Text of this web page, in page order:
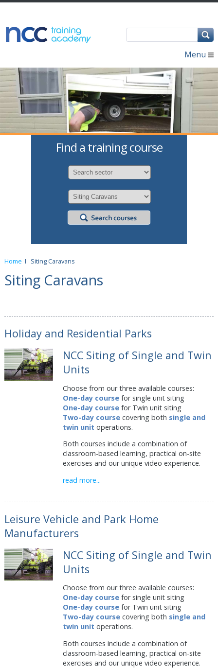
Menu
Find a training course
Home I Siting Caravans
Siting Caravans
Holiday and Residential Parks
NCC Siting of Single and Twin
Units
Choose from our three available courses:
One-day course for single unit siting
One-day course for Twin unit siting
Two-day course covering both single and
twin unit operations.
Both courses include a combination of
classroom-based learning, practical on-site
exercises and our unique video experience.
read more...
Leisure Vehicle and Park Home
Manufacturers
NCC Siting of Single and Twin
Units
Choose from our three available courses:
One-day course for single unit siting
One-day course for Twin unit siting
Two-day course covering both single and
twin unit operations.
Both courses include a combination of
classroom-based learning, practical on-site
exercises and our unique video experience.